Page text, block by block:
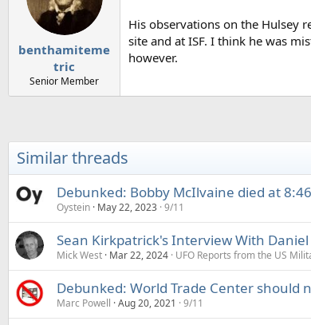
n
s
:
benthamiteme
tric
Senior Member
His observations on the Hulsey
site and at ISF. I think he was
however.
Similar threads
Debunked: Bobby McIlvaine died at
Oystein May 22, 2023 9/11
Sean Kirkpatrick's Interview With
Mick West Mar 22, 2024 UFO Reports from the US
Debunked: World Trade Center should
Marc Powell Aug 20, 2021 9/11